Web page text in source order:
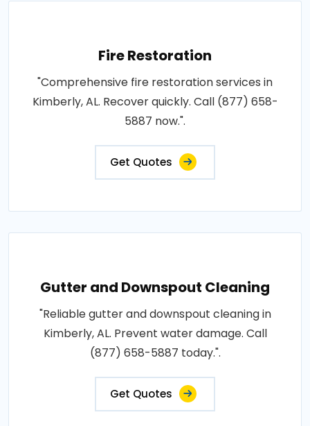
Fire Restoration
"Comprehensive fire restoration services in
Kimberly, AL. Recover quickly. Call (877) 658-
5887 now.".
Get Quotes
Gutter and Downspout Cleaning
"Reliable gutter and downspout cleaning in
Kimberly, AL. Prevent water damage. Call
(877) 658-5887 today.".
Get Quotes